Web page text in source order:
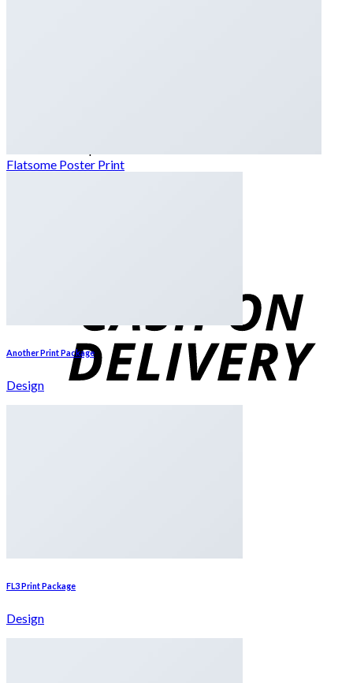
0
Flatsome Poster Print
Another Print Package
Design
FL3 Print Package
Design